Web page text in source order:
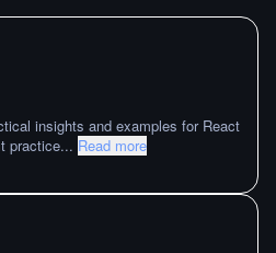
insights and examples for React
practice... Read more